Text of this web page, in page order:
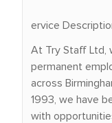
ervice
At Try Staff Ltd,
permanent
across
1993, we have
with